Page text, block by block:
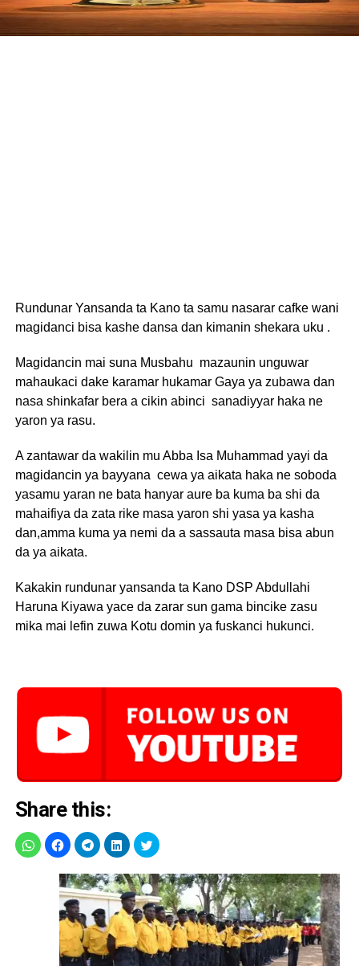
Rundunar Yansanda ta Kano ta samu nasarar cafke wani
magidanci bisa kashe dansa dan kimanin shekara uku .
Magidancin mai suna Musbahu mazaunin unguwar
mahaukaci dake karamar hukamar Gaya ya zubawa dan
nasa shinkafar bera a cikin abinci sanadiyyar haka ne
yaron ya rasu.
A zantawar da wakilin mu Abba Isa Muhammad yayi da
magidancin ya bayyana cewa ya aikata haka ne soboda
yasamu yaran ne bata hanyar aure ba kuma ba shi da
mahaifiya da zata rike masa yaron shi yasa ya kasha
dan,amma kuma ya nemi da a sassauta masa bisa abun
da ya aikata.
Kakakin rundunar yansanda ta Kano DSP Abdullahi
Haruna Kiyawa yace da zarar sun gama bincike zasu
mika mai lefin zuwa Kotu domin ya fuskanci hukunci.
Share this: